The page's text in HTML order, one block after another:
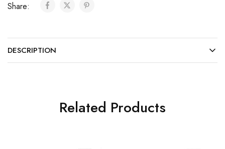
Share:
DESCRIPTION
Related Products